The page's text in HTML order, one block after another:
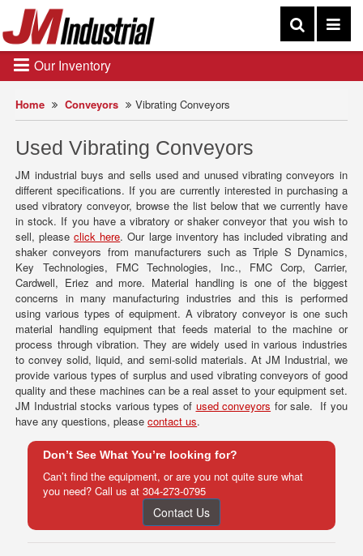
Home Conveyors Vibrating Conveyors
Used Vibrating Conveyors
JM industrial buys and sells used and unused vibrating conveyors in
different specifications. If you are currently interested in purchasing a
used vibratory conveyor, browse the list below that we currently have
in stock. If you have a vibratory or shaker conveyor that you wish to
sell, pleaseclick here. Our large inventory has included vibrating and
shaker conveyors from manufacturers such as Triple S Dynamics,
Key Technologies, FMC Technologies, Inc., FMC Corp, Carrier,
Cardwell, Eriez and more. Material handling is one of the biggest
concerns in many manufacturing industries and this is performed
using various types of equipment. A vibratory conveyor is one such
material handling equipment that feeds material to the machine or
process through vibration. They are widely used in various industries
to convey solid, liquid, and semi-solid materials. At JM Industrial, we
provide various types of surplus and used vibrating conveyors of good
quality and these machines can be a real asset to your equipment set.
JM Industrial stocks various types of used conveyors for sale. If you
have any questions, pleasecontact us.
Don’t See What You’re looking for?
Can’t find the equipment, or are you not quite sure what
you need? Call us at 304-273-0795
Contact Us
Our Inventory